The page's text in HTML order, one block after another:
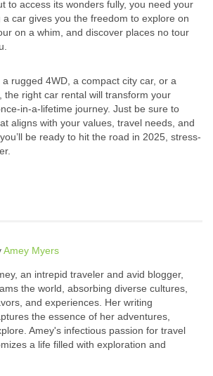
to access its wonders fully, you need your
car gives you the freedom to explore on
on a whim, and discover places no tour
rugged 4WD, a compact city car, or a
the right car rental will transform your
in-a-lifetime journey. Just be sure to
aligns with your values, travel needs, and
be ready to hit the road in 2025, stress-
Amey Myers
an intrepid traveler and avid blogger,
the world, absorbing diverse cultures,
and experiences. Her writing
the essence of her adventures,
Amey's infectious passion for travel
a life filled with exploration and